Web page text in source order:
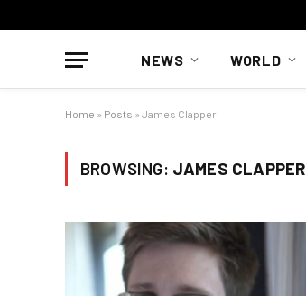
NEWS WORLD
Home » Posts » James Clapper
BROWSING: JAMES CLAPPER